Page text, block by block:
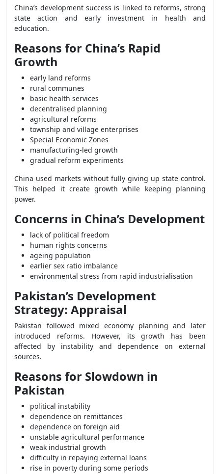
China’s development success is linked to reforms, strong
state action and early investment in health and
education.
Reasons for China’s Rapid
Growth
early land reforms
rural communes
basic health services
decentralised planning
agricultural reforms
township and village enterprises
Special Economic Zones
manufacturing-led growth
gradual reform experiments
China used markets without fully giving up state control.
This helped it create growth while keeping planning
power.
Concerns in China’s Development
lack of political freedom
human rights concerns
ageing population
earlier sex ratio imbalance
environmental stress from rapid industrialisation
Pakistan’s Development
Strategy: Appraisal
Pakistan followed mixed economy planning and later
introduced reforms. However, its growth has been
affected by instability and dependence on external
sources.
Reasons for Slowdown in
Pakistan
political instability
dependence on remittances
dependence on foreign aid
unstable agricultural performance
weak industrial growth
difficulty in repaying external loans
rise in poverty during some periods